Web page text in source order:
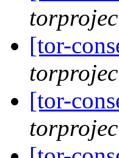
[tor-
[tor-